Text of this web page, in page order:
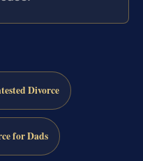
Divorce
for Dads